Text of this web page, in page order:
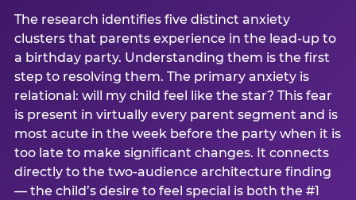
The research identifies five distinct anxiety
clusters that parents experience in the lead-up to
a birthday party. Understanding them is the first
step to resolving them. The primary anxiety is
relational: will my child feel like the star? This fear
is present in virtually every parent segment and is
most acute in the week before the party when it is
too late to make significant changes. It connects
directly to the two-audience architecture finding
— the child’s desire to feel special is both the #1